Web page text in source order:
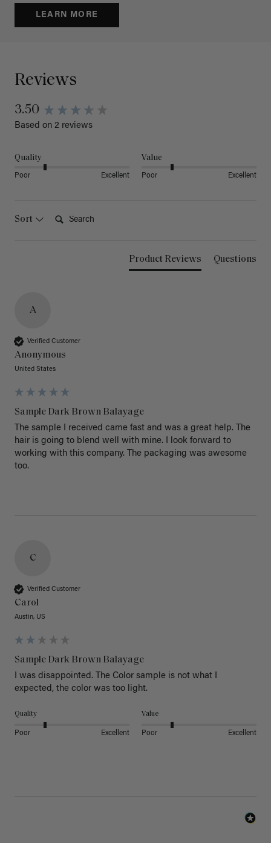
LEARN MORE
Reviews
3.50
Based on 2 reviews
Quality
Poor Excellent
Value
Poor Excellent
Sort
Product Reviews Questions
A
Verified Customer
Anonymous
United States
Sample Dark Brown Balayage
The sample I received came fast and was a great help. The
hair is going to blend well with mine. I look forward to
working with this company. The packaging was awesome
too.
C
Verified Customer
Carol
Austin, US
Sample Dark Brown Balayage
I was disappointed. The Color sample is not what I
expected, the color was too light.
Quality
Poor Excellent
Value
Poor Excellent